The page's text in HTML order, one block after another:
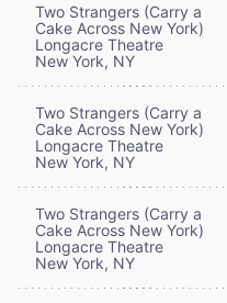
Two Strangers (Carry a
Cake Across New York)
Longacre Theatre
New York, NY
Two Strangers (Carry a
Cake Across New York)
Longacre Theatre
New York, NY
Two Strangers (Carry a
Cake Across New York)
Longacre Theatre
New York, NY